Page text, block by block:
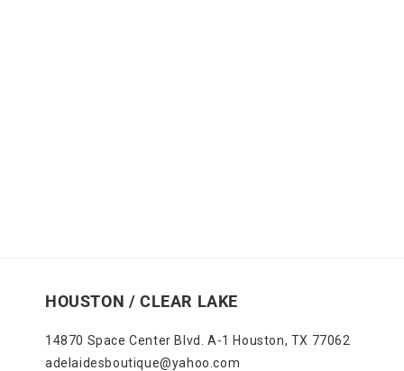
HOUSTON / CLEAR LAKE
14870 Space Center Blvd. A-1 Houston, TX 77062
adelaidesboutique@yahoo.com